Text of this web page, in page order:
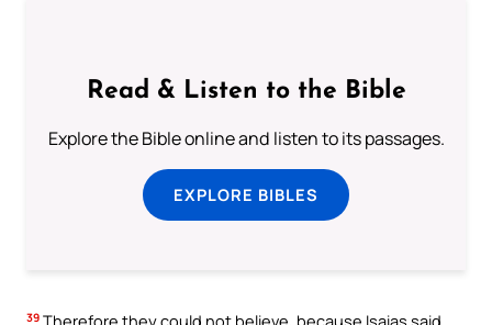
Read & Listen to the Bible
Explore the Bible online and listen to its passages.
EXPLORE BIBLES
39 Therefore they could not believe, because Isaias said